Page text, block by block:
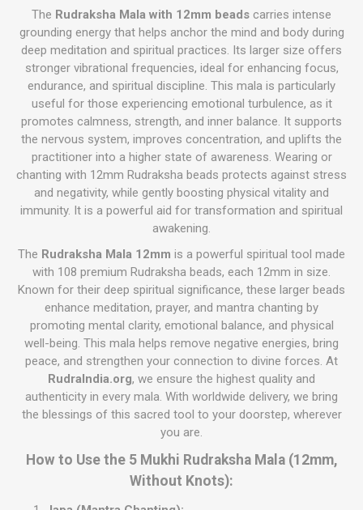
The Rudraksha Mala with 12mm beads carries intense
grounding energy that helps anchor the mind and body during
deep meditation and spiritual practices. Its larger size offers
stronger vibrational frequencies, ideal for enhancing focus,
endurance, and spiritual discipline. This mala is particularly
useful for those experiencing emotional turbulence, as it
promotes calmness, strength, and inner balance. It supports
the nervous system, improves concentration, and uplifts the
practitioner into a higher state of awareness. Wearing or
chanting with 12mm Rudraksha beads protects against stress
and negativity, while gently boosting physical vitality and
immunity. It is a powerful aid for transformation and spiritual
awakening.
The Rudraksha Mala 12mm is a powerful spiritual tool made
with 108 premium Rudraksha beads, each 12mm in size.
Known for their deep spiritual significance, these larger beads
enhance meditation, prayer, and mantra chanting by
promoting mental clarity, emotional balance, and physical
well-being. This mala helps remove negative energies, bring
peace, and strengthen your connection to divine forces. At
RudraIndia.org, we ensure the highest quality and
authenticity in every mala. With worldwide delivery, we bring
the blessings of this sacred tool to your doorstep, wherever
you are.
How to Use the 5 Mukhi Rudraksha Mala (12mm,
Without Knots):